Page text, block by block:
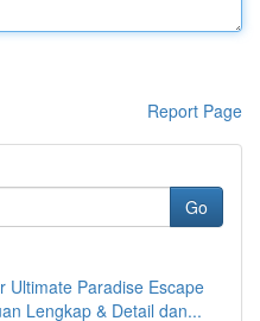
Report Page
Go
Ultimate Paradise Escape
Lengkap & Detail dan...